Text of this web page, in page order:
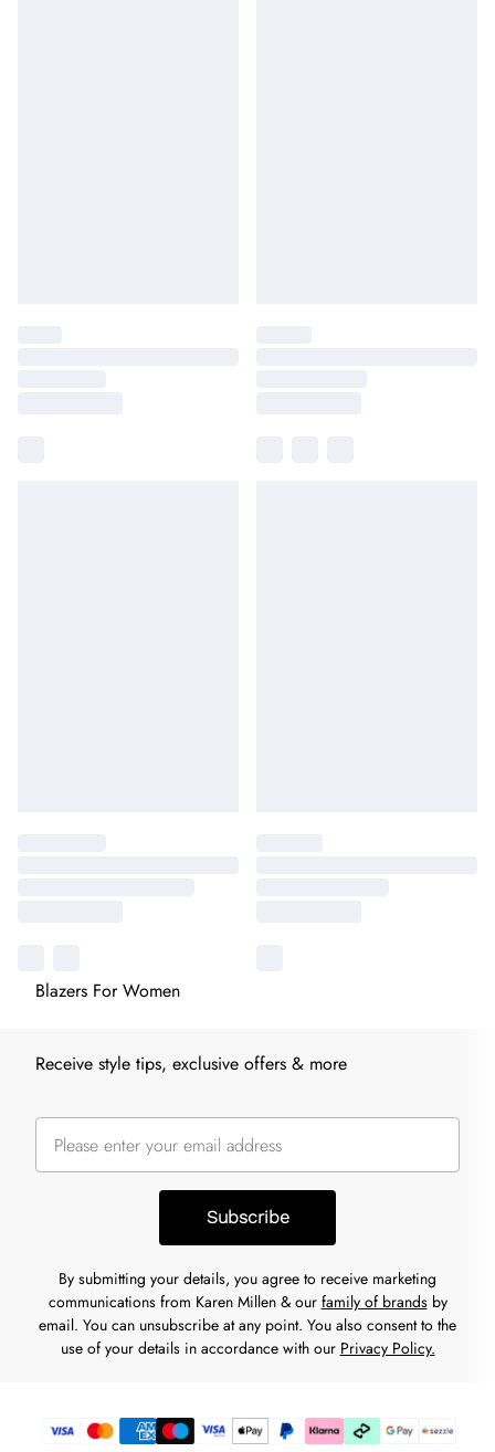
Blazers For Women
Receive style tips, exclusive offers & more
Subscribe
By submitting your details, you agree to receive marketing
communications from Karen Millen & our family of brandsby
email. You can unsubscribe at any point. You also consent to the
use of your details in accordance with our Privacy Policy.